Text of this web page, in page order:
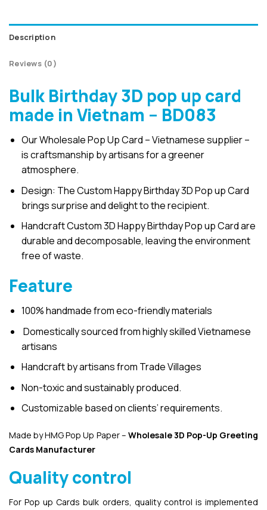
Description
Reviews (0)
Bulk Birthday 3D pop up card
made in Vietnam – BD083
Our Wholesale Pop Up Card – Vietnamese supplier –
is craftsmanship by artisans for a greener
atmosphere.
Design: The Custom Happy Birthday 3D Pop up Card
brings surprise and delight to the recipient.
Handcraft Custom 3D Happy Birthday Pop up Card are
durable and decomposable, leaving the environment
free of waste.
Feature
100% handmade from eco-friendly materials
Domestically sourced from highly skilled Vietnamese
artisans
Handcraft by artisans from Trade Villages
Non-toxic and sustainably produced.
Customizable based on clients’ requirements.
Made by HMG Pop Up Paper – Wholesale 3D Pop-Up Greeting
Cards Manufacturer
Quality control
For Pop up Cards bulk orders, quality control is implemented